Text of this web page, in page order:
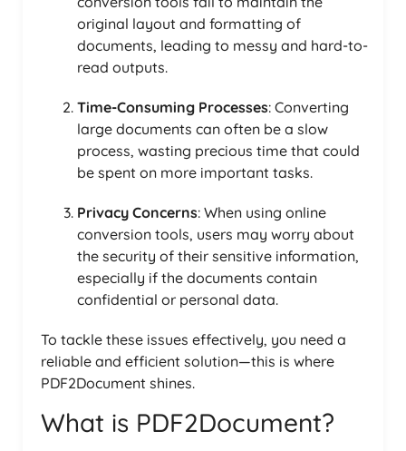
original layout and formatting of
documents, leading to messy and hard-to-
read outputs.
Time-Consuming Processes: Converting
large documents can often be a slow
process, wasting precious time that could
be spent on more important tasks.
Privacy Concerns: When using online
conversion tools, users may worry about
the security of their sensitive information,
especially if the documents contain
confidential or personal data.
To tackle these issues effectively, you need a
reliable and efficient solution—this is where
PDF2Document shines.
What is PDF2Document?